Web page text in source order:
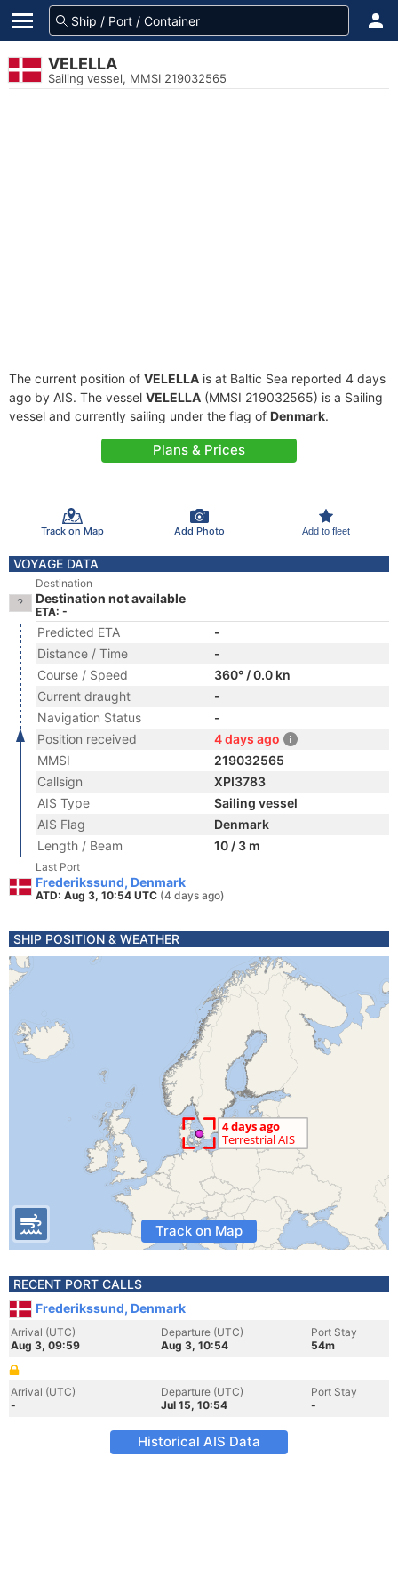
VELELLA
Sailing vessel, MMSI 219032565
The current position of VELELLA is at Baltic Sea reported 4 days
ago by AIS. The vessel VELELLA (MMSI 219032565) is a Sailing
vessel and currently sailing under the flag of Denmark.
Plans & Prices
Track on Map Add Photo Add to fleet
VOYAGE DATA
Destination
Destination not available
ETA: -
Predicted ETA
-
Distance / Time
-
Course / Speed
360° / 0.0 kn
Current draught
-
Navigation Status
-
Position received
4 days ago
MMSI
219032565
Callsign
XPI3783
AIS Type
Sailing vessel
AIS Flag
Denmark
Length / Beam
10 / 3 m
Last Port
Frederikssund, Denmark
ATD: Aug 3, 10:54 UTC (4 days ago)
SHIP POSITION & WEATHER
Track on Map
RECENT PORT CALLS
Frederikssund, Denmark
Arrival (UTC)
Aug 3, 09:59
Departure (UTC)
Aug 3, 10:54
Port Stay
54m
Arrival (UTC)
-
Departure (UTC)
Jul 15, 10:54
Port Stay
-
Historical AIS Data